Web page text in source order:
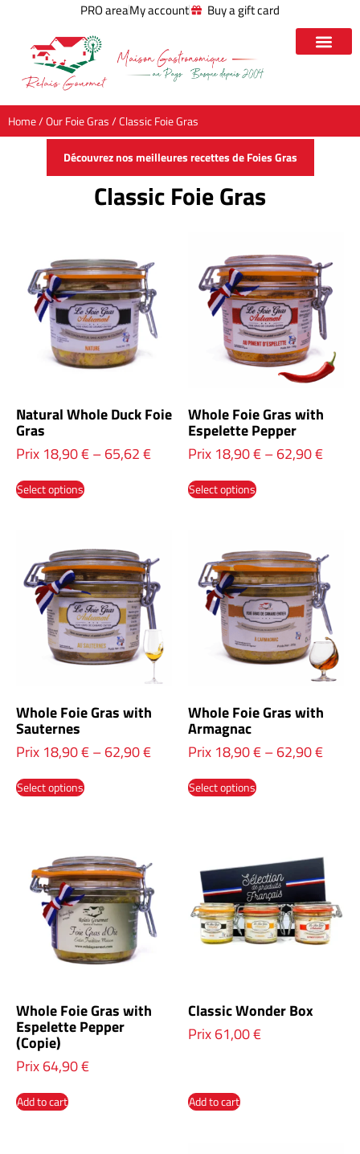
PRO areaMy account Buy a gift card
Home/Our Foie Gras/ Classic Foie Gras
Découvrez nos meilleures recettes de Foies Gras
Classic Foie Gras
Natural Whole Duck Foie
Gras
Prix 18,90€–65,62€
Select options
Whole Foie Gras with
Espelette Pepper
Prix 18,90€–62,90€
Select options
Whole Foie Gras with
Sauternes
Prix 18,90€–62,90€
Select options
Whole Foie Gras with
Armagnac
Prix 18,90€–62,90€
Select options
Whole Foie Gras with
Espelette Pepper
(Copie)
Prix64,90€
Add to cart
Classic Wonder Box
Prix61,00€
Add to cart